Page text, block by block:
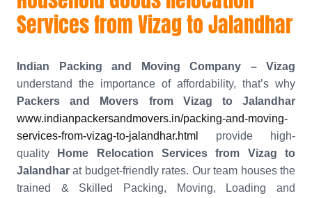
Services from Vizag to Jalandhar
Indian Packing and Moving Company – Vizag
understand the importance of affordability, that’s why
Packers and Movers from Vizag to Jalandhar
www.indianpackersandmovers.in/packing-and-moving-
services-from-vizag-to-jalandhar.html
provide high-
quality
Home Relocation Services from Vizag to
Jalandhar at budget-friendly rates. Our team houses the
trained & Skilled Packing, Moving, Loading and